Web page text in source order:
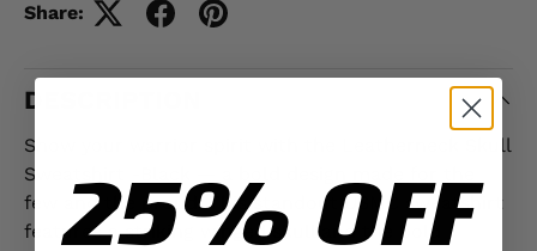
Share:
DESCRIPTION
Show your warrior spirit with the Leatherneck Skull
Sweatshirt -Black — a bold design made for the
few and the proud. This standout USMC sweatshirt
features a striking winged skull and the bold
25% OFF